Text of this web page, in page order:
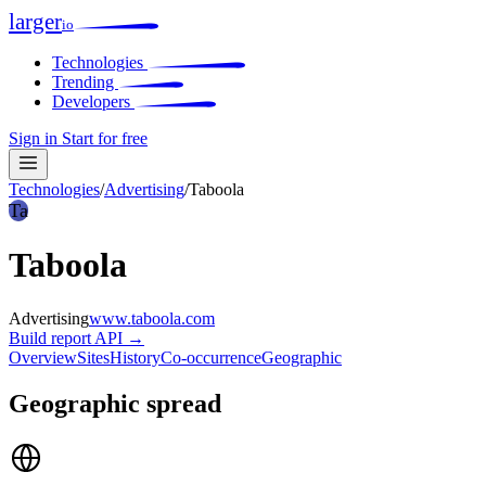
largerio
Technologies
Trending
Developers
Sign in Start for free
Technologies/Advertising/Taboola
Ta
Taboola
Advertisingwww.taboola.com
Build report API →
OverviewSitesHistoryCo-occurrenceGeographic
Geographic spread